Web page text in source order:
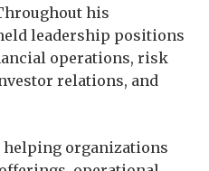
his
leadership positions
operations, risk
relations, and
organizations